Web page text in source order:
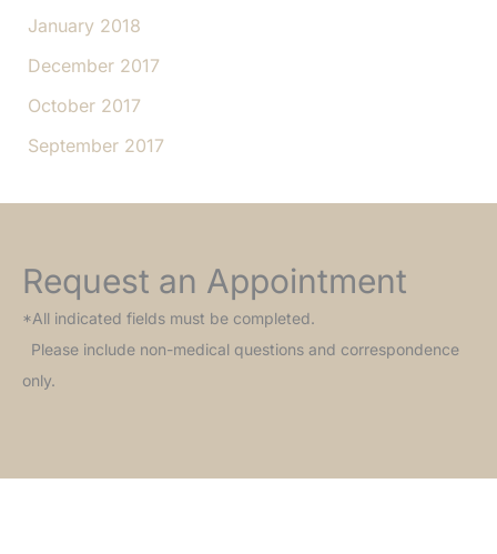
January 2018
December 2017
October 2017
September 2017
Request an Appointment
*All indicated fields must be completed.
Please include non-medical questions and correspondence
only.